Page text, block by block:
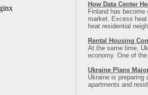
How Data Center
Finland has
market. Excess
heat residential
Rental Housing
At the same time,
economy. One of
Ukraine Plans
Ukraine is preparing
apartments and